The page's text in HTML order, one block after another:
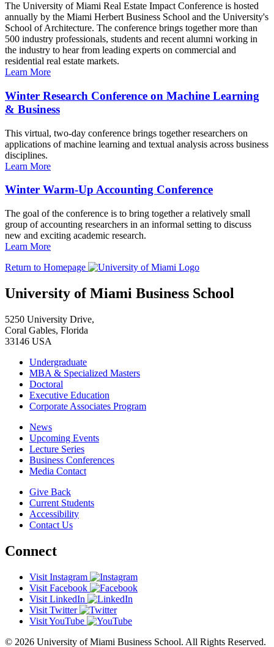
The University of Miami Real Estate Impact Conference is hosted
annually by the Miami Herbert Business School and the University's
School of Architecture. The conference brings together more than
500 industry professionals, students and recent alumni working in
the industry to hear from leading experts on commercial and
residential real estate markets.
Learn More
Winter Research Conference on Machine Learning
& Business
This virtual, two-day conference brings together researchers on
applications of machine learning and textual analysis across business
disciplines.
Learn More
Winter Warm-Up Accounting Conference
The goal of the conference is to bring together a relatively small
group of accounting researchers in an informal setting to discuss
new and exciting academic research.
Learn More
Return to Homepage
University of Miami Business School
5250 University Drive,
Coral Gables, Florida
33146 USA
Undergraduate
MBA & Specialized Masters
Doctoral
Executive Education
Corporate Associates Program
News
Upcoming Events
Lecture Series
Business Conferences
Media Contact
Give Back
Current Students
Accessibility
Contact Us
Connect
Visit Instagram
Visit Facebook
Visit LinkedIn
Visit Twitter
Visit YouTube
© 2026 University of Miami Business School. All Rights Reserved.